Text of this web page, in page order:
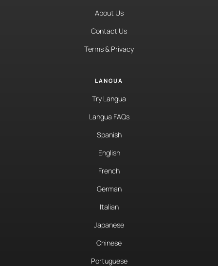
About Us
Contact Us
Terms & Privacy
LANGUA
Try Langua
Langua FAQs
Spanish
English
French
German
Italian
Japanese
Chinese
Portuguese